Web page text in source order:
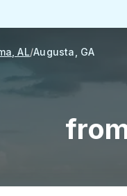
AL Augusta, GA